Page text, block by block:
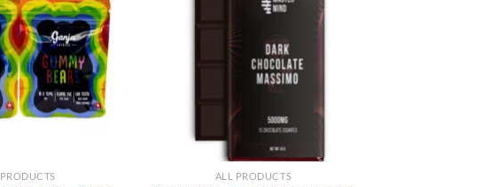
ALL PRODUCTS